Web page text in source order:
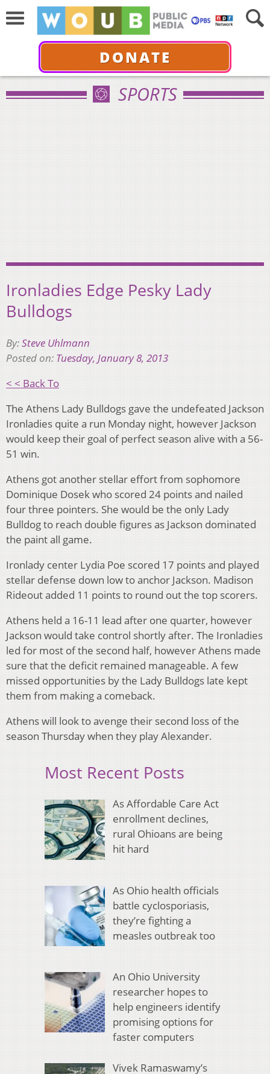
DONATE
SPORTS
Ironladies Edge Pesky Lady
Bulldogs
By:Steve Uhlmann
Posted on: Tuesday, January 8, 2013
< < Back To
The Athens Lady Bulldogs gave the undefeated Jackson
Ironladies quite a run Monday night, however Jackson
would keep their goal of perfect season alive with a 56-
51 win.
Athens got another stellar effort from sophomore
Dominique Dosek who scored 24 points and nailed
four three pointers. She would be the only Lady
Bulldog to reach double figures as Jackson dominated
the paint all game.
Ironlady center Lydia Poe scored 17 points and played
stellar defense down low to anchor Jackson. Madison
Rideout added 11 points to round out the top scorers.
Athens held a 16-11 lead after one quarter, however
Jackson would take control shortly after. The Ironladies
led for most of the second half, however Athens made
sure that the deficit remained manageable. A few
missed opportunities by the Lady Bulldogs late kept
them from making a comeback.
Athens will look to avenge their second loss of the
season Thursday when they play Alexander.
Most Recent Posts
As Affordable Care Act
enrollment declines,
rural Ohioans are being
hit hard
As Ohio health officials
battle cyclosporiasis,
they’re fighting a
measles outbreak too
An Ohio University
researcher hopes to
help engineers identify
promising options for
faster computers
Vivek Ramaswamy’s